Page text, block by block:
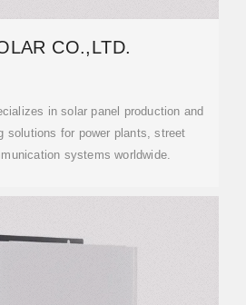
CO.,LTD.
in solar panel production and
solutions for power plants, street
systems worldwide.